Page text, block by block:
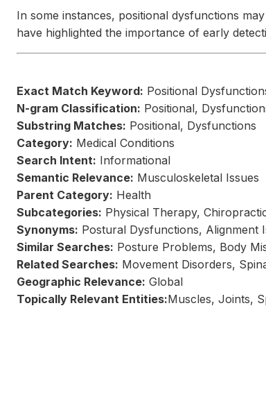
In some instances, positional dysfunctions
have highlighted the importance of early
Exact Match Keyword: Positional
N-gram Classification: Positional,
Substring Matches: Positional, Dysfunctions
Category: Medical Conditions
Search Intent: Informational
Semantic Relevance: Musculoskeletal Issues
Parent Category: Health
Subcategories: Physical Therapy,
Synonyms: Postural Dysfunctions, Alignment
Similar Searches: Posture Problems, Body
Related Searches: Movement Disorders,
Geographic Relevance: Global
Topically Relevant Entities:Muscles, Joints,